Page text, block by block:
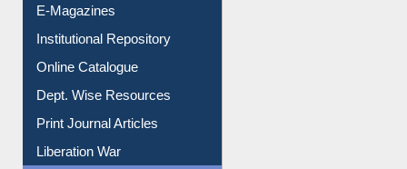
E-Journals
E-Magazines
Institutional Repository
Online Catalogue
Dept. Wise Resources
Print Journal Articles